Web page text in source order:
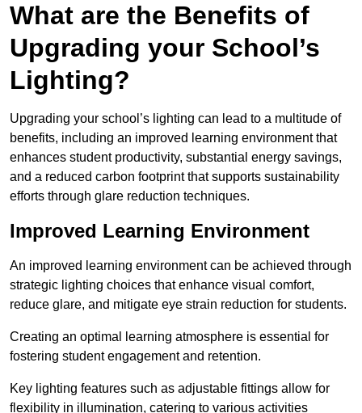
What are the Benefits of
Upgrading your School’s
Lighting?
Upgrading your school’s lighting can lead to a multitude of
benefits, including an improved learning environment that
enhances student productivity, substantial energy savings,
and a reduced carbon footprint that supports sustainability
efforts through glare reduction techniques.
Improved Learning Environment
An improved learning environment can be achieved through
strategic lighting choices that enhance visual comfort,
reduce glare, and mitigate eye strain reduction for students.
Creating an optimal learning atmosphere is essential for
fostering student engagement and retention.
Key lighting features such as adjustable fittings allow for
flexibility in illumination, catering to various activities